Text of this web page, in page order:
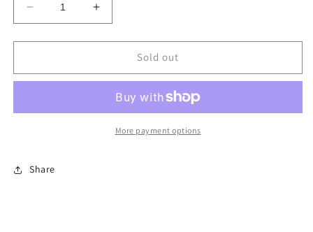
Decrease
quantity
for
Sabo
Increase
quantity
for
Thomas
Sabo
Snake
Sold out
More payment options
Share